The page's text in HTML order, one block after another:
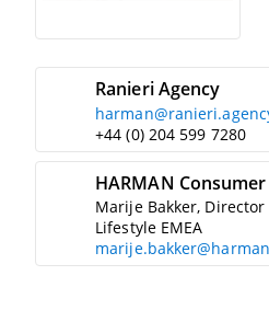
Ranieri Agency
+44 (0) 204 599 7280
HARMAN
Marije Bakker,
Lifestyle EMEA